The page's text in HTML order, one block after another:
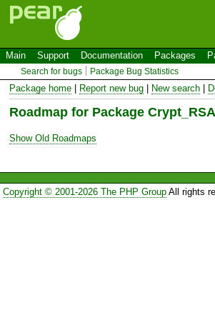
Main Support Documentation Packages
Search for bugs Package Bug Statistics
Package home Report new bug New search
Roadmap for Package Crypt_RSA
Show Old Roadmaps
Copyright © 2001-2026 The PHP GroupAll rights